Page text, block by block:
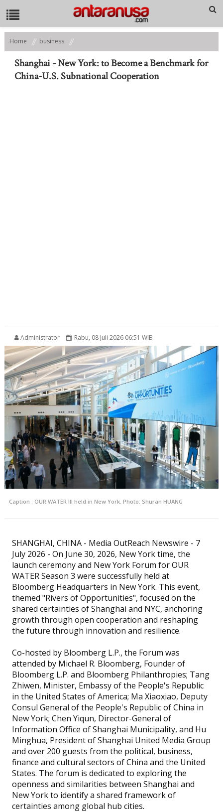
Home
business
Shanghai - New York: to Become a Benchmark for China-U.S.
Subnational Cooperation
Shanghai - New York: to Become a Benchmark for
China-U.S. Subnational Cooperation
Administrator Rabu, 08 Juli 2026 06:51 WIB
Caption : OUR WATER III held in New York. Photo: Shuran HUANG
SHANGHAI, CHINA - Media OutReach Newswire - 7
July 2026 - On June 30, 2026, New York time, the
launch ceremony and New York Forum for OUR
WATER Season 3 were successfully held at
Bloomberg Headquarters in New York. This event,
themed "Rivers of Opportunities", focused on the
shared certainties of Shanghai and NYC, anchoring
growth through open cooperation and reshaping
the future through innovation and resilience.
Co-hosted by Bloomberg L.P., the Forum was
attended by Michael R. Bloomberg, Founder of
Bloomberg L.P. and Bloomberg Philanthropies; Tang
Zhiwen, Minister, Embassy of the People's Republic
in the United States of America; Ma Xiaoxiao, Deputy
Consul General of the People's Republic of China in
New York; Chen Yiqun, Director-General of
Information Office of Shanghai Municipality, and Hu
Minghua, President of Shanghai United Media Group
and over 200 guests from the political, business,
finance and cultural sectors of China and the United
States. The forum is dedicated to exploring the
openness and similarities between Shanghai and
New York to identify a shared framework of
certainties among global hub cities.